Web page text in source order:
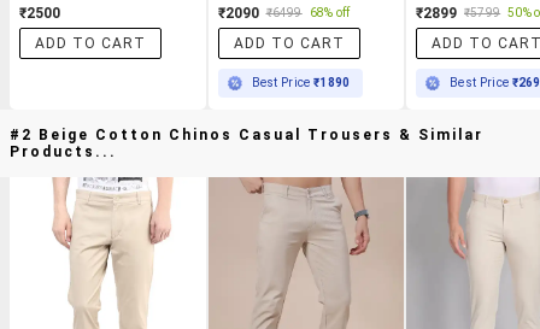
₹2500
ADD TO CART
₹2090 ₹6499 68% off
ADD TO CART
Best Price₹1890
₹2899 ₹5799 50%
ADD TO
Best Price
#2 Beige Cotton Chinos Casual Trousers & Similar
Products...